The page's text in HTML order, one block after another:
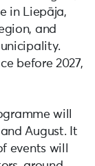
in Liepāja,
and
before 2027,
will
August. It
events will